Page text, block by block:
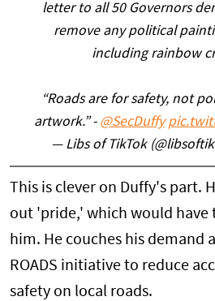
letter to all 50 Governors
remove any political
including rainbow
“Roads are for safety, not
artwork.” - @SecDuffy
— Libs of TikTok
This is clever on Duffy's part.
out 'pride,' which would have
him. He couches his demand
ROADS initiative to reduce
safety on local roads.